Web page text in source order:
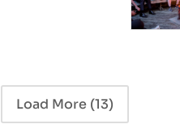
Load More (13)